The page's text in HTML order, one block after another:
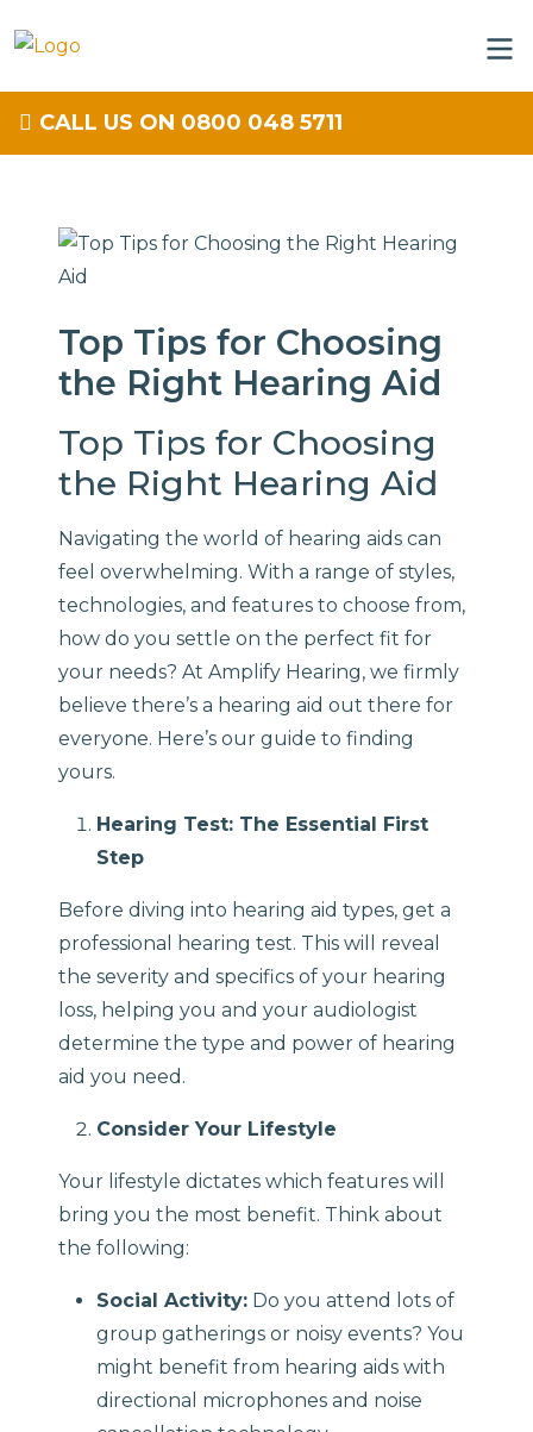
CALL US ON 0800 048 5711
Top Tips for Choosing
the Right Hearing Aid
Top Tips for Choosing
the Right Hearing Aid
Navigating the world of hearing aids can
feel overwhelming. With a range of styles,
technologies, and features to choose from,
how do you settle on the perfect fit for
your needs? At Amplify Hearing, we firmly
believe there’s a hearing aid out there for
everyone. Here’s our guide to finding
yours.
Hearing Test: The Essential First
Step
Before diving into hearing aid types, get a
professional hearing test. This will reveal
the severity and specifics of your hearing
loss, helping you and your audiologist
determine the type and power of hearing
aid you need.
Consider Your Lifestyle
Your lifestyle dictates which features will
bring you the most benefit. Think about
the following:
Social Activity: Do you attend lots of
group gatherings or noisy events? You
might benefit from hearing aids with
directional microphones and noise